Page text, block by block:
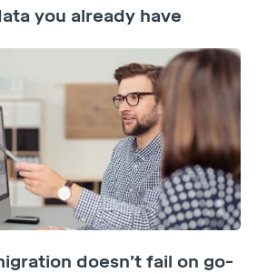
you already have
doesn’t fail on go-